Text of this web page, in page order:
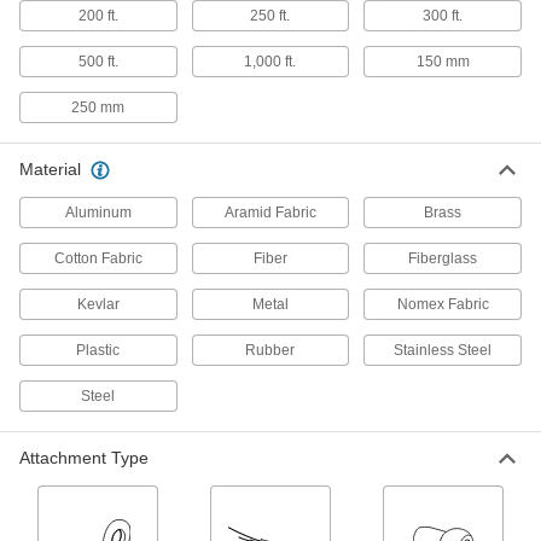
Fall-Rescue Kits
Everything you need to rescue a person who is
2 products
Fall-Arrest Lanyards
Clip to your harness and an anchor to stop you
59 products
3 products
200 ft. 250 ft. 300 ft.
500 ft. 1,000 ft. 150 mm
250 mm
Material
Aluminum Aramid Fabric Brass
Cotton Fabric Fiber Fiberglass
Kevlar Metal Nomex Fabric
Plastic Rubber Stainless Steel
Steel
Attachment Type